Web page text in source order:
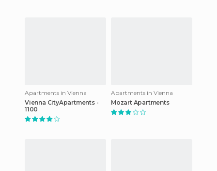
Apartments in Vienna
Vienna CityApartments -
1100
Apartments in Vienna
Mozart Apartments